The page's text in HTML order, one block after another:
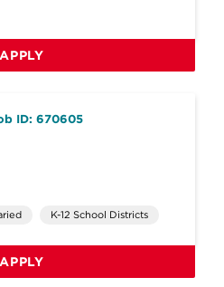
APPLY
ID: 670605
K-12 School Districts
APPLY